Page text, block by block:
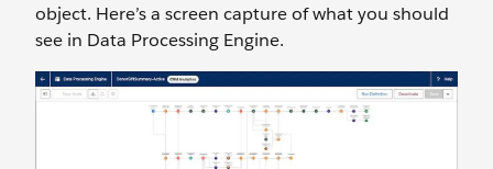
object. Here’s a screen capture of what you should
see in Data Processing Engine.